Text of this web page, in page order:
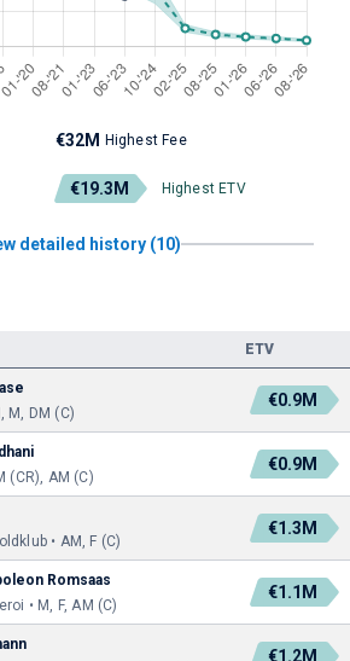
€32M Highest Fee
€19.3M Highest ETV
detailed history (10)
ETV
M, DM (C)
€0.9M
(CR), AM (C)
€0.9M
• AM, F (C)
€1.3M
Romsaas
• M, F, AM (C)
€1.1M
€1.2M